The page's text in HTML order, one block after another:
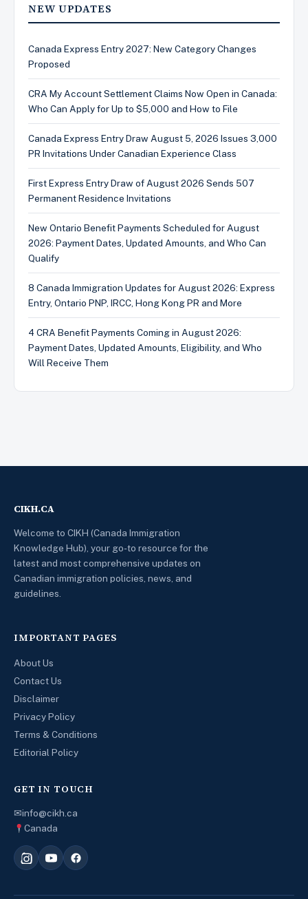
NEW UPDATES
Canada Express Entry 2027: New Category Changes
Proposed
CRA My Account Settlement Claims Now Open in Canada:
Who Can Apply for Up to $5,000 and How to File
Canada Express Entry Draw August 5, 2026 Issues 3,000
PR Invitations Under Canadian Experience Class
First Express Entry Draw of August 2026 Sends 507
Permanent Residence Invitations
New Ontario Benefit Payments Scheduled for August
2026: Payment Dates, Updated Amounts, and Who Can
Qualify
8 Canada Immigration Updates for August 2026: Express
Entry, Ontario PNP, IRCC, Hong Kong PR and More
4 CRA Benefit Payments Coming in August 2026:
Payment Dates, Updated Amounts, Eligibility, and Who
Will Receive Them
CIKH.CA
Welcome to CIKH (Canada Immigration
Knowledge Hub), your go-to resource for the
latest and most comprehensive updates on
Canadian immigration policies, news, and
guidelines.
IMPORTANT PAGES
About Us
Contact Us
Disclaimer
Privacy Policy
Terms & Conditions
Editorial Policy
GET IN TOUCH
✉info@cikh.ca
Canada